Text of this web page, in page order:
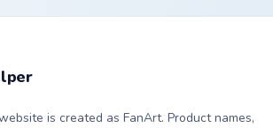
is created as FanArt. Product names,